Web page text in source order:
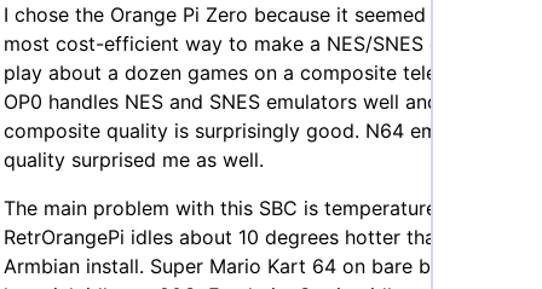
I chose the Orange Pi Zero because it seemed like the
most cost-efficient way to make a NES/SNES emulator to
play about a dozen games on a composite television. The
OP0 handles NES and SNES emulators well and the
composite quality is surprisingly good. N64 emulation
quality surprised me as well.
The main problem with this SBC is temperature.
RetrOrangePi idles about 10 degrees hotter than a clean
Armbian install. Super Mario Kart 64 on bare board +